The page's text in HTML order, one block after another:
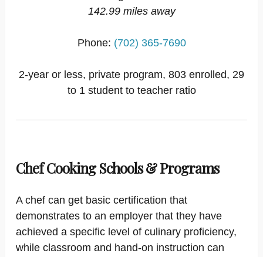
142.99 miles away
Phone: (702) 365-7690
2-year or less, private program, 803 enrolled, 29
to 1 student to teacher ratio
Chef Cooking Schools & Programs
A chef can get basic certification that
demonstrates to an employer that they have
achieved a specific level of culinary proficiency,
while classroom and hand-on instruction can